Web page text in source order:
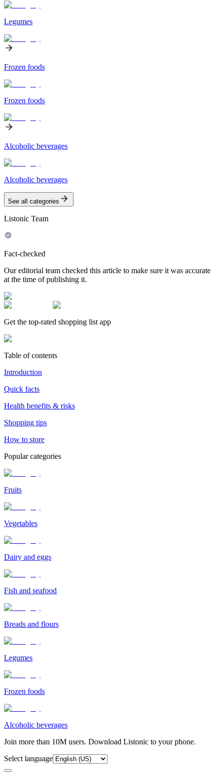
Legumes
Frozen foods
Frozen foods
Alcoholic beverages
Alcoholic beverages
See all categories
Listonic Team
Fact-checked
Our editorial team checked this article to make sure it was accurate
at the time of publishing it.
Get the top-rated shopping list app
Table of contents
Introduction
Quick facts
Health benefits & risks
Shopping tips
How to store
Popular categories
Fruits
Vegetables
Dairy and eggs
Fish and seafood
Breads and flours
Legumes
Frozen foods
Alcoholic beverages
Join more than 10M users. Download Listonic to your phone.
Select language